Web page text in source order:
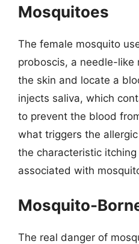
Mosquitoes
The female mosquito
proboscis, a needle-like
the skin and locate a
injects saliva, which
to prevent the blood
what triggers the
the characteristic
associated with
Mosquito-
The real danger of